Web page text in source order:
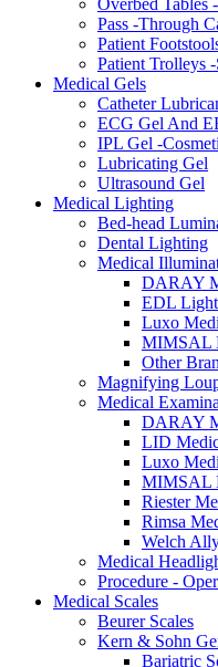
Pass -Through
Patient
Patient Trolleys
Medical Gels
Catheter
ECG Gel And
IPL Gel -
Lubricating Gel
Ultrasound Gel
Medical Lighting
Bed-head
Dental Lighting
Medical
DARAY
EDL
Luxo
MIMSAL
Other
Magnifying
Medical
DARAY
LID
Luxo
MIMSAL
Riester
Rimsa
Welch
Medical
Procedure -
Medical Scales
Beurer Scales
Kern & Sohn
Bariatric